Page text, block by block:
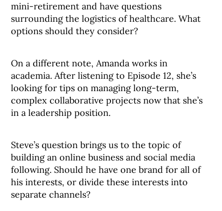
mini-retirement and have questions
surrounding the logistics of healthcare. What
options should they consider?
On a different note, Amanda works in
academia. After listening to Episode 12, she’s
looking for tips on managing long-term,
complex collaborative projects now that she’s
in a leadership position.
Steve’s question brings us to the topic of
building an online business and social media
following. Should he have one brand for all of
his interests, or divide these interests into
separate channels?